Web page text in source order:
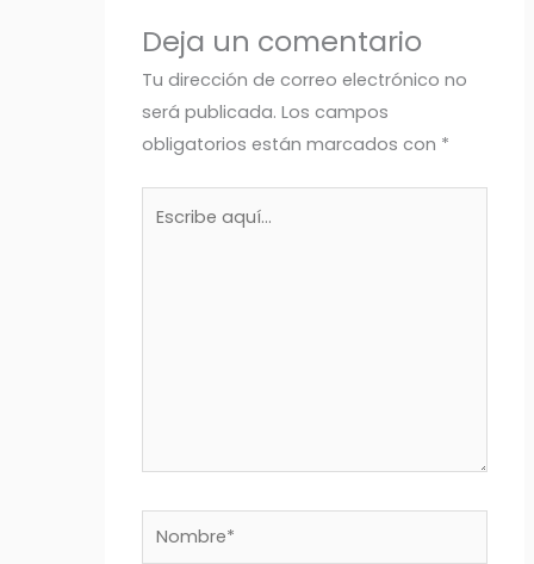
Deja un comentario
Tu dirección de correo electrónico no
será publicada. Los campos
obligatorios están marcados con *
Nombre*